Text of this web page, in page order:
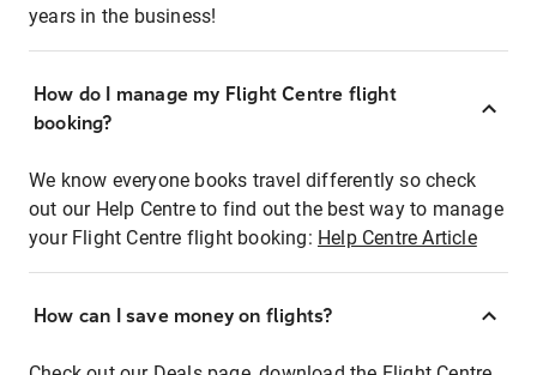
years in the business!
How do I manage my Flight Centre flight
booking?
We know everyone books travel differently so check
out our Help Centre to find out the best way to manage
your Flight Centre flight booking: Help Centre Article
How can I save money on flights?